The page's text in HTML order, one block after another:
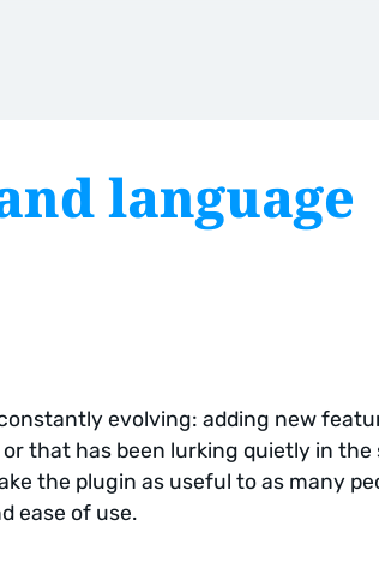
language
evolving: adding new
that has been lurking quietly in the
the plugin as useful to as many
ease of use.